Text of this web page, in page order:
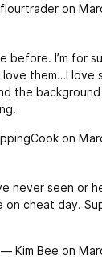
on
before. I’m for
love them…I love
the
on
never seen or
on cheat day.
— Kim Bee on